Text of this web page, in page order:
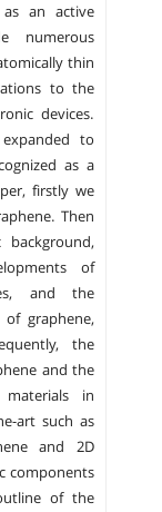
an active
numerous
thin
to the
devices.
to
as a
firstly we
Then
of
and the
graphene,
the
and the
in
art such as
and 2D
components
of the